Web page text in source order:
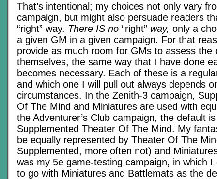
That’s intentional; my choices not only vary
campaign, but might also persuade readers
“right” way. There IS no “right” way, only a
a given GM in a given campaign. For that
provide as much room for GMs to assess the
themselves, the same way that I have done
becomes necessary. Each of these is a
and which one I will pull out always depends
circumstances. In the Zenith-3 campaign,
Of The Mind and Miniatures are used with
the Adventurer’s Club campaign, the default
Supplemented Theater Of The Mind. My
be equally represented by Theater Of The
Supplemented, more often not) and
was my 5e game-testing campaign, in which I
to go with Miniatures and Battlemats as the